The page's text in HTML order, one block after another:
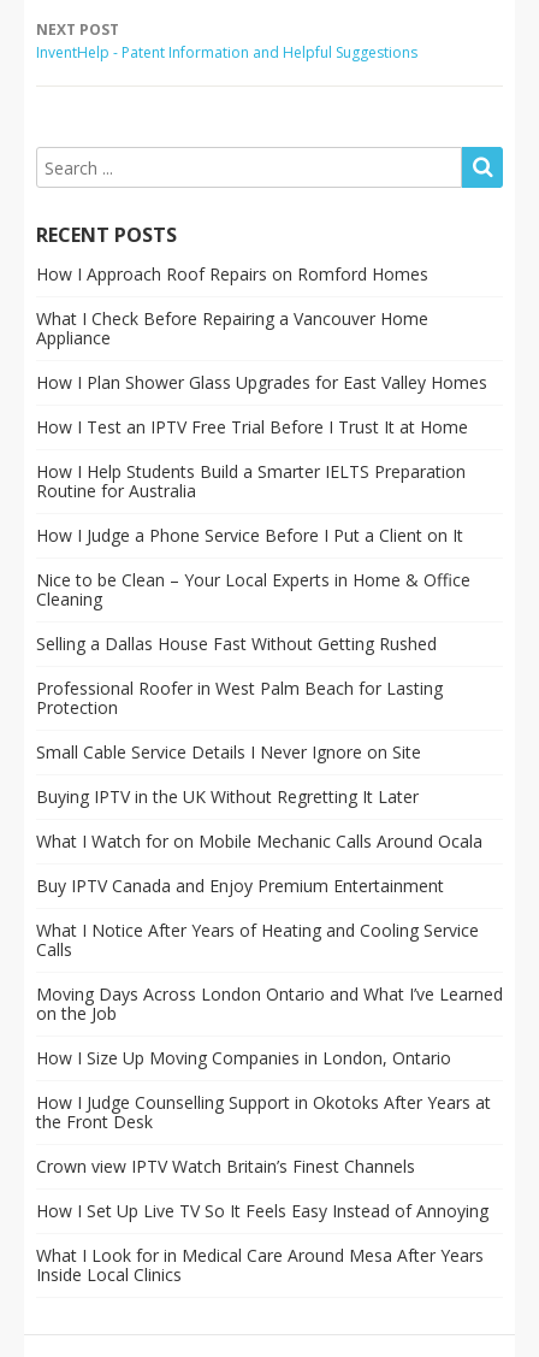
NEXT POST
InventHelp - Patent Information and Helpful Suggestions
RECENT POSTS
How I Approach Roof Repairs on Romford Homes
What I Check Before Repairing a Vancouver Home
Appliance
How I Plan Shower Glass Upgrades for East Valley Homes
How I Test an IPTV Free Trial Before I Trust It at Home
How I Help Students Build a Smarter IELTS Preparation
Routine for Australia
How I Judge a Phone Service Before I Put a Client on It
Nice to be Clean – Your Local Experts in Home & Office
Cleaning
Selling a Dallas House Fast Without Getting Rushed
Professional Roofer in West Palm Beach for Lasting
Protection
Small Cable Service Details I Never Ignore on Site
Buying IPTV in the UK Without Regretting It Later
What I Watch for on Mobile Mechanic Calls Around Ocala
Buy IPTV Canada and Enjoy Premium Entertainment
What I Notice After Years of Heating and Cooling Service
Calls
Moving Days Across London Ontario and What I’ve Learned
on the Job
How I Size Up Moving Companies in London, Ontario
How I Judge Counselling Support in Okotoks After Years at
the Front Desk
Crown view IPTV Watch Britain’s Finest Channels
How I Set Up Live TV So It Feels Easy Instead of Annoying
What I Look for in Medical Care Around Mesa After Years
Inside Local Clinics